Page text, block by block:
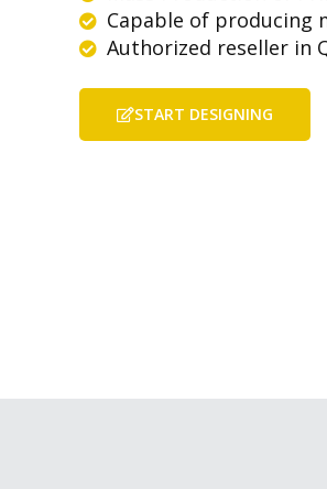
Capable of producing
Authorized reseller in
START DESIGNING